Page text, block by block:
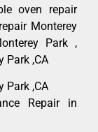
oven repair
Monterey
Park ,
Park ,CA
Park ,CA
Repair in